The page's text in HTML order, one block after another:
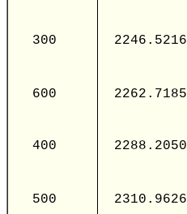
300 2246.5216
600 2262.7185
400 2288.2050
500 2310.9626